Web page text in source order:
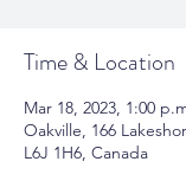
Time & Location
Mar 18, 2023, 1:00
Oakville, 166
L6J 1H6, Canada